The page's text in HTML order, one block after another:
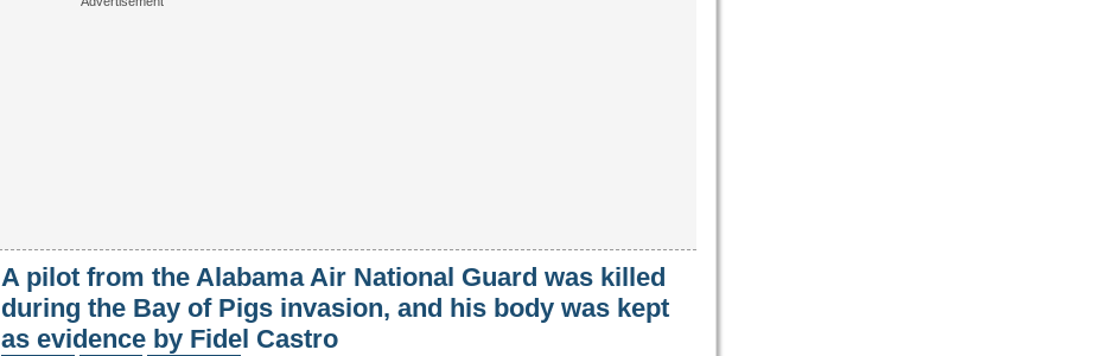
A pilot from the Alabama Air National Guard was killed
during the Bay of Pigs invasion, and his body was kept
as evidence by Fidel Castro